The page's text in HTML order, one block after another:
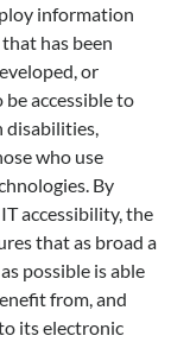
information
has been
or
accessible to
disabilities,
who use
By
accessibility, the
that as broad a
possible is able
from, and
its electronic